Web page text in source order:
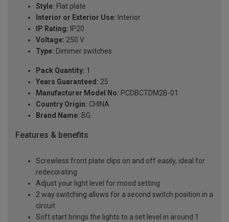
Style: Flat plate
Interior or Exterior Use: Interior
IP Rating: IP20
Voltage: 250 V
Type: Dimmer switches
Pack Quantity: 1
Years Guaranteed: 25
Manufacturer Model No: PCDBCTDM2B-01
Country Origin: CHINA
Brand Name: BG
Features & benefits
Screwless front plate clips on and off easily, ideal for
redecorating
Adjust your light level for mood setting
2 way switching allows for a second switch position in a
circuit
Soft start brings the lights to a set level in around 1